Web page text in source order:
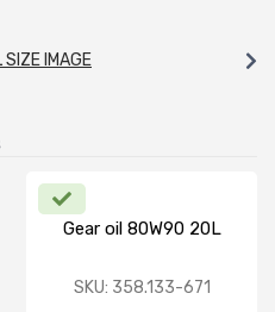
SIZE IMAGE
Gear oil 80W90 20L
SKU: 358.133-671